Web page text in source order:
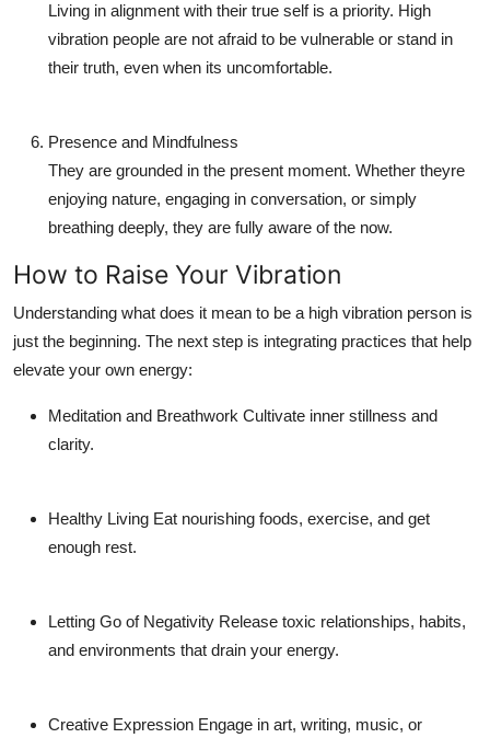
Living in alignment with their true self is a priority. High
vibration people are not afraid to be vulnerable or stand in
their truth, even when its uncomfortable.
Presence and Mindfulness
They are grounded in the present moment. Whether theyre
enjoying nature, engaging in conversation, or simply
breathing deeply, they are fully aware of the now.
How to Raise Your Vibration
Understanding what does it mean to be a high vibration person is
just the beginning. The next step is integrating practices that help
elevate your own energy:
Meditation and Breathwork Cultivate inner stillness and
clarity.
Healthy Living Eat nourishing foods, exercise, and get
enough rest.
Letting Go of Negativity Release toxic relationships, habits,
and environments that drain your energy.
Creative Expression Engage in art, writing, music, or